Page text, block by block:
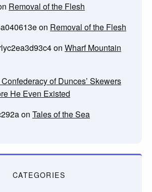
Removal of the Flesh
on Removal of the Flesh
on Wharf Mountain
Confederacy of Dunces’ Skewers
He Even Existed
on Tales of the Sea
CATEGORIES